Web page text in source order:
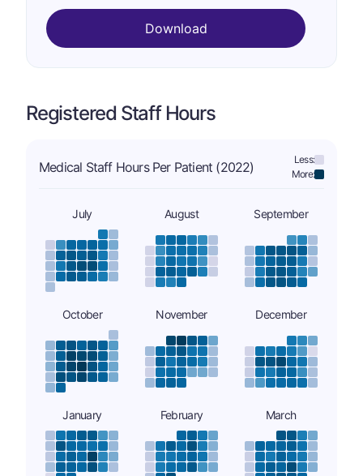
Download
Registered Staff Hours
Medical Staff Hours Per Patient (2022)
Less:
More:
July August September
October November December
January February March